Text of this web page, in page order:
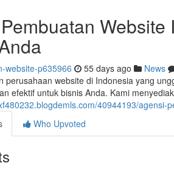
website-p635966 55 days ago News
perusahaan website di Indonesia yang
efektif untuk bisnis Anda. Kami
40944193/
Who Upvoted